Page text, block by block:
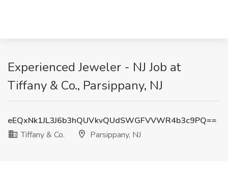
Experienced Jeweler - NJ Job at
Tiffany & Co., Parsippany, NJ
eEQxNk1JL3J6b3hQUVkvQUdSWGFVVWR4b3c9PQ==
Tiffany & Co.
Parsippany, NJ